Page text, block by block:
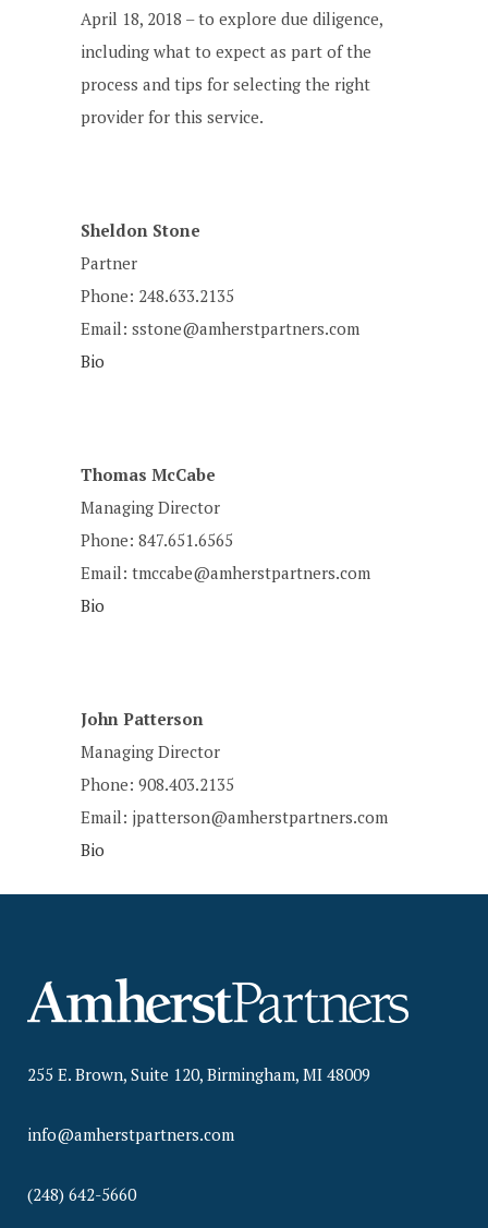
April 18, 2018 – to explore due diligence,
including what to expect as part of the
process and tips for selecting the right
provider for this service.
Sheldon Stone
Partner
Phone: 248.633.2135
Email: sstone@amherstpartners.com
Bio
Thomas McCabe
Managing Director
Phone: 847.651.6565
Email: tmccabe@amherstpartners.com
Bio
John Patterson
Managing Director
Phone: 908.403.2135
Email: jpatterson@amherstpartners.com
Bio
255 E. Brown, Suite 120, Birmingham, MI 48009
info@amherstpartners.com
(248) 642-5660